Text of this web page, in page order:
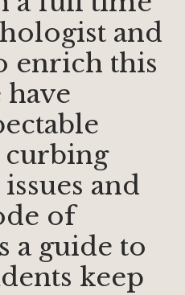
and
enrich this
have
curbing
and
of
a guide to
keep